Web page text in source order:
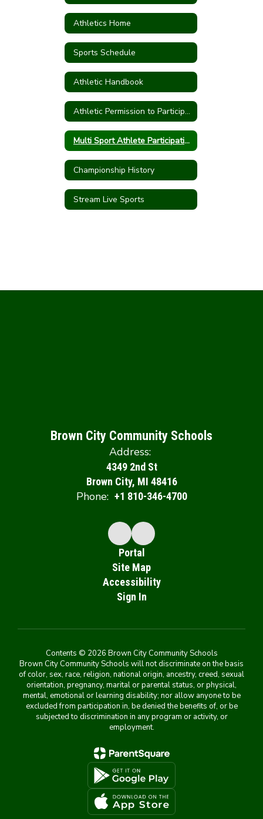
Athletics Home
Sports Schedule
Athletic Handbook
Athletic Permission to Participate
Multi Sport Athlete Participation Form
Championship History
Stream Live Sports
Brown City Community Schools
Address:
4349 2nd St
Brown City, MI 48416
Phone: +1 810-346-4700
Portal
Site Map
Accessibility
Sign In
Contents © 2026 Brown City Community Schools
Brown City Community Schools will not discriminate on the basis
of color, sex, race, religion, national origin, ancestry, creed, sexual
orientation, pregnancy, marital or parental status, or physical,
mental, emotional or learning disability; nor allow anyone to be
excluded from participation in, be denied the benefits of, or be
subjected to discrimination in any program or activity, or
employment.